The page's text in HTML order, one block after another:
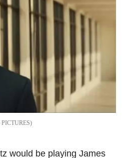
would be playing James